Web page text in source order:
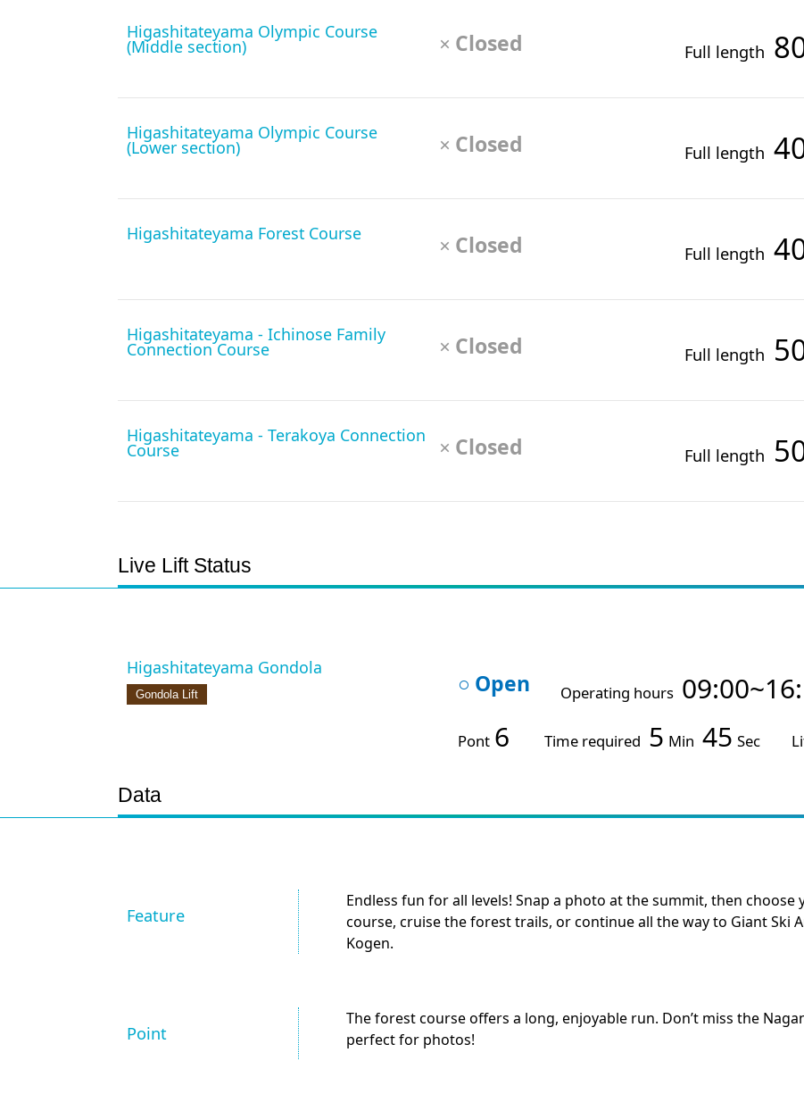
Higashitateyama Olympic Course
(Middle section) × Closed Full length
Higashitateyama Olympic Course
(Lower section) × Closed Full length
Higashitateyama Forest Course
× Closed Full length
Higashitateyama - Ichinose Family
Connection Course × Closed Full length
Higashitateyama - Terakoya Connection
Course × Closed Full length
Live Lift Status
Higashitateyama Gondola
Gondola Lift ○ Open Operating hours
Pont 6 Time required 5 Min 45 Sec
Data
Feature
Endless fun for all levels! Snap a photo at the summit, then
course, cruise the forest trails, or continue all the way to Giant Ski
Kogen.
Point
The forest course offers a long, enjoyable run. Don’t miss the
perfect for photos!